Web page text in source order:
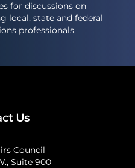
for discussions on
local, state and federal
professionals.
Us
Council
Suite 900